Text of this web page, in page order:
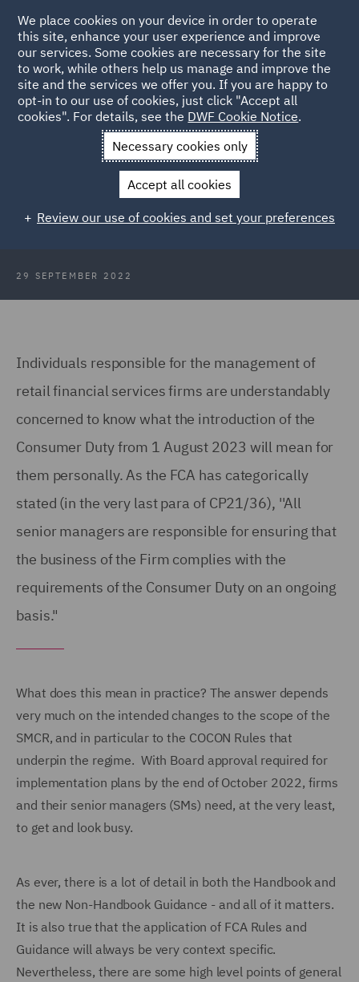
Back to Articles
News and Insights Insights
The FCA and Consumer
The FCA is coming – look busy…!
29 SEPTEMBER 2022
Individuals responsible for the management of
retail financial services firms are understandably
concerned to know what the introduction of the
Consumer Duty from 1 August 2023 will mean for
them personally. As the FCA has categorically
stated (in the very last para of CP21/36), ''All
senior managers are responsible for ensuring that
the business of the Firm complies with the
requirements of the Consumer Duty on an ongoing
basis."
What does this mean in practice? The answer depends
very much on the intended changes to the scope of the
SMCR, and in particular to the COCON Rules that
underpin the regime. With Board approval required for
implementation plans by the end of October 2022, firms
and their senior managers (SMs) need, at the very least,
to get and look busy.
As ever, there is a lot of detail in both the Handbook and
the new Non-Handbook Guidance - and all of it matters.
It is also true that the application of FCA Rules and
Guidance will always be very context specific.
Nevertheless, there are some high level points of general
We place cookies on your device in order to operate
this site, enhance your user experience and improve
our services. Some cookies are necessary for the site
to work, while others help us manage and improve the
site and the services we offer you. If you are happy to
opt-in to our use of cookies, just click "Accept all
cookies". For details, see the DWF Cookie Notice.
Necessary cookies only
Accept all cookies
Review our use of cookies and set your preferences